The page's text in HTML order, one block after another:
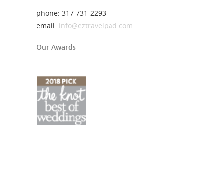
phone: 317-731-2293
email: info@eztravelpad.com
Our Awards